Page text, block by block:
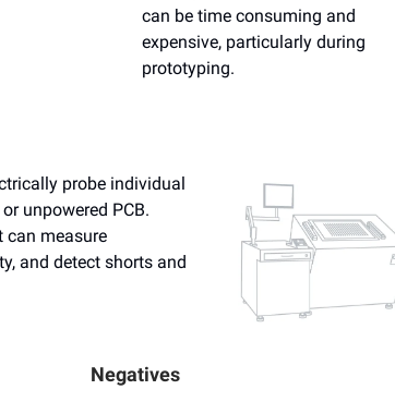
can be time consuming and
expensive, particularly during
prototyping.
probe individual
unpowered PCB.
can measure
and detect shorts and
Negatives